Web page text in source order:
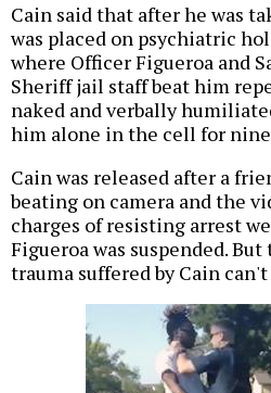
Cain said that after he was
was placed on psychiatric
where Officer Figueroa and
Sheriff jail staff beat him
naked and verbally
him alone in the cell for
Cain was released after a
beating on camera and the
charges of resisting arrest
Figueroa was suspended.
trauma suffered by Cain